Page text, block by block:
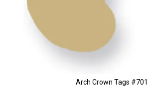
Arch Crown Tags #701